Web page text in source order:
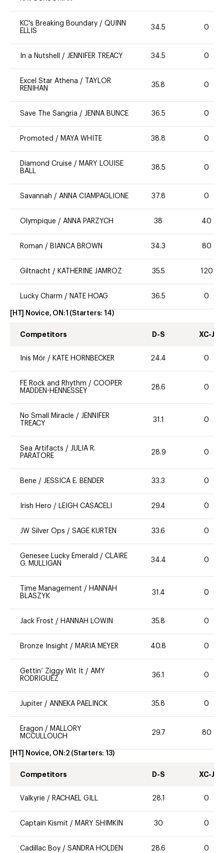
KC's Breaking Boundary / QUINN
ELLIS
34.5 0
In a Nutshell / JENNIFER TREACY 34.5 0
Excel Star Athena /
TAYLOR
RENIHAN
35.8 0
Save The Sangria / JENNA BUNCE 36.5 0
Promoted / MAYA WHITE 38.8 0
Diamond Cruise / MARY LOUISE
BALL
38.5 0
Savannah / ANNA CIAMPAGLIONE 37.8 0
Olympique / ANNA PARZYCH 38 40
Roman / BIANCA BROWN 34.3 80
Giltnacht / KATHERINE JAMROZ 35.5 120
Lucky Charm / NATE HOAG 36.5 0
[HT] Novice, ON:1 (Starters: 14)
Competitors D-S XC-J
Inis Mór / KATE HORNBECKER 24.4 0
FE Rock and Rhythm / COOPER
MADDEN-HENNESSEY
28.6 0
No Small Miracle / JENNIFER
TREACY
31.1 0
Sea Artifacts / JULIA R.
PARATORE
28.9 0
Bene / JESSICA E. BENDER 33.3 0
Irish Hero / LEIGH CASACELI 29.4 0
JW Silver Ops / SAGE KURTEN 33.6 0
Genesee Lucky Emerald / CLAIRE
G. MULLIGAN
34.4 0
Time Management / HANNAH
BLASZYK
31.4 0
Jack Frost / HANNAH LOWIN 35.8 0
Bronze Insight / MARIA MEYER 40.8 0
Gettin’ Ziggy Wit It / AMY
RODRIGUEZ
36.1 0
Jupiter / ANNEKA PAELINCK 35.8 0
Eragon / MALLORY
MCCULLOUCH
29.7 80
[HT] Novice, ON:2 (Starters: 13)
Competitors D-S XC-J
Valkyrie / RACHAEL GILL 28.1 0
Captain Kismit / MARY SHIMKIN 30 0
Cadillac Boy / SANDRA HOLDEN 28.6 0